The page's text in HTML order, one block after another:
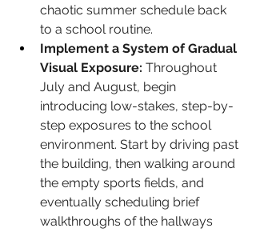
chaotic summer schedule back
to a school routine.
Implement a System of Gradual
Visual Exposure: Throughout
July and August, begin
introducing low-stakes, step-by-
step exposures to the school
environment. Start by driving past
the building, then walking around
the empty sports fields, and
eventually scheduling brief
walkthroughs of the hallways